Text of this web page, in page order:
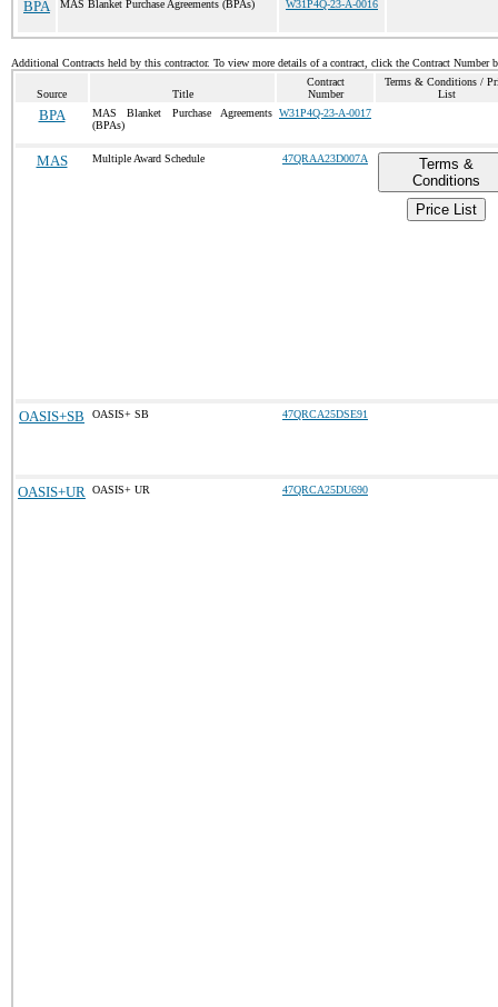
BPA MAS Blanket Purchase Agreements (BPAs) W31P4Q-23-A-0016
Additional Contracts held by this contractor. To view more details of a contract, click the Contract Number
Source Title
Contract
Number
Terms & Conditions /
List
BPA
MAS Blanket Purchase Agreements
(BPAs)
W31P4Q-23-A-0017
MAS Multiple Award Schedule 47QRAA23D007A
Terms &
Conditions
Price List
OASIS+SB OASIS+ SB 47QRCA25DSE91
OASIS+UR OASIS+ UR 47QRCA25DU690